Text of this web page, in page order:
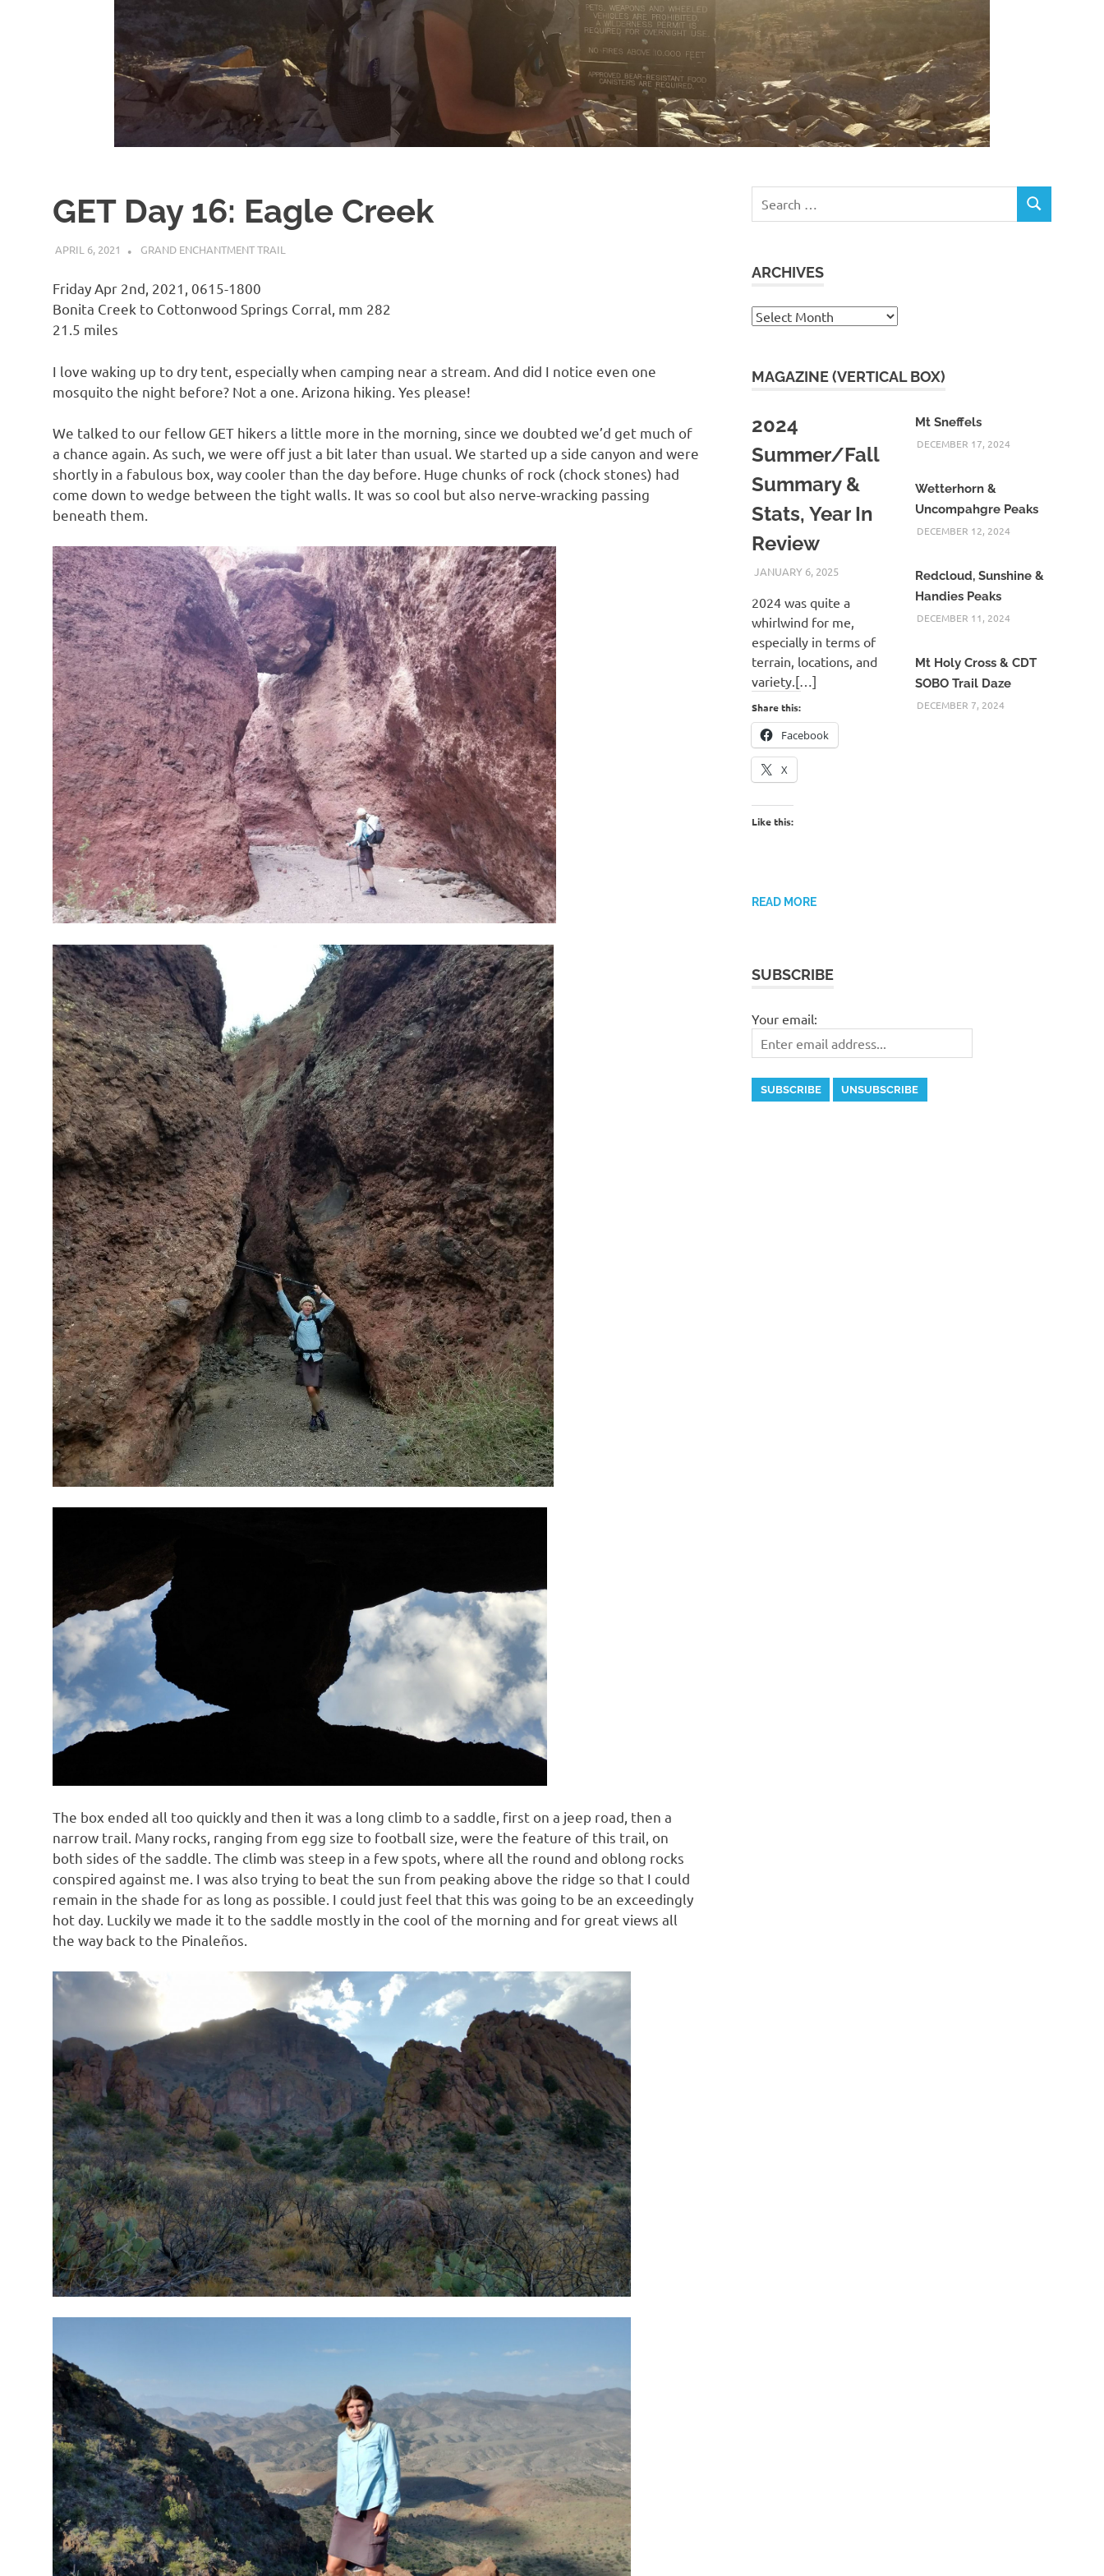
GET Day 16: Eagle Creek
APRIL 6, 2021 KAULUA26
GRAND ENCHANTMENT TRAIL
Friday Apr 2nd, 2021, 0615-1800
Bonita Creek to Cottonwood Springs Corral, mm 282
21.5 miles
I love waking up to dry tent, especially when camping near a stream. And did I notice even one
mosquito the night before? Not a one. Arizona hiking. Yes please!
We talked to our fellow GET hikers a little more in the morning, since we doubted we’d get much of
a chance again. As such, we were off just a bit later than usual. We started up a side canyon and were
shortly in a fabulous box, way cooler than the day before. Huge chunks of rock (chock stones) had
come down to wedge between the tight walls. It was so cool but also nerve-wracking passing
beneath them.
The box ended all too quickly and then it was a long climb to a saddle, first on a jeep road, then a
narrow trail. Many rocks, ranging from egg size to football size, were the feature of this trail, on
both sides of the saddle. The climb was steep in a few spots, where all the round and oblong rocks
conspired against me. I was also trying to beat the sun from peaking above the ridge so that I could
remain in the shade for as long as possible. I could just feel that this was going to be an exceedingly
hot day. Luckily we made it to the saddle mostly in the cool of the morning and for great views all
the way back to the Pinaleños.
SEARCH
ARCHIVES
Archives
MAGAZINE (VERTICAL BOX)
2024
Summer/Fall
Summary &
Stats, Year In
Review
JANUARY 6, 2025KAULUA26
2024 was quite a
whirlwind for me,
especially in terms of
terrain, locations, and
variety.[…]
Share this:
Facebook
X
Like this:
READ MORE
Mt Sneffels
DECEMBER 17, 2024
Wetterhorn &
Uncompahgre Peaks
DECEMBER 12, 2024
Redcloud, Sunshine &
Handies Peaks
DECEMBER 11, 2024
Mt Holy Cross & CDT
SOBO Trail Daze
DECEMBER 7, 2024
SUBSCRIBE
Your email: